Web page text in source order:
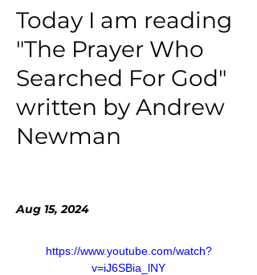
Today I am reading
"The Prayer Who
Searched For God"
written by Andrew
Newman
Aug 15, 2024
https://www.youtube.com/watch?
v=iJ6SBia_lNY